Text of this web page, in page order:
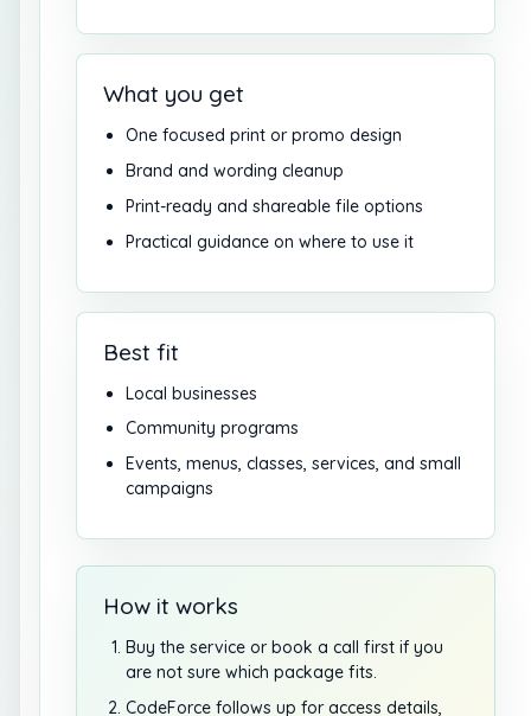
What you get
One focused print or promo design
Brand and wording cleanup
Print-ready and shareable file options
Practical guidance on where to use it
Best fit
Local businesses
Community programs
Events, menus, classes, services, and small
campaigns
How it works
Buy the service or book a call first if you
are not sure which package fits.
CodeForce follows up for access details,